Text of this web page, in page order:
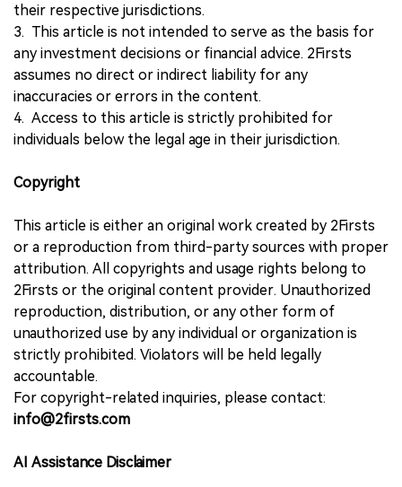
their respective jurisdictions.
3. This article is not intended to serve as the basis for
any investment decisions or financial advice. 2Firsts
assumes no direct or indirect liability for any
inaccuracies or errors in the content.
4. Access to this article is strictly prohibited for
individuals below the legal age in their jurisdiction.
Copyright
This article is either an original work created by 2Firsts
or a reproduction from third-party sources with proper
attribution. All copyrights and usage rights belong to
2Firsts or the original content provider. Unauthorized
reproduction, distribution, or any other form of
unauthorized use by any individual or organization is
strictly prohibited. Violators will be held legally
accountable.
For copyright-related inquiries, please contact:
info@2firsts.com
AI Assistance Disclaimer